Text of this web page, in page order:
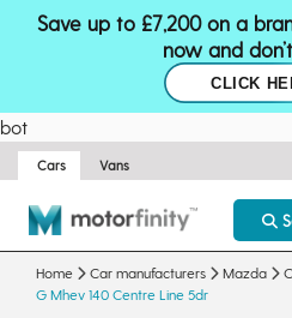
Save up to £7,200 on a
now and
CLICK
bot
Cars Vans
Home Car manufacturers Mazda
G Mhev 140 Centre Line 5dr